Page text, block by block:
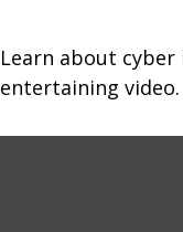
Learn about
entertaining video.